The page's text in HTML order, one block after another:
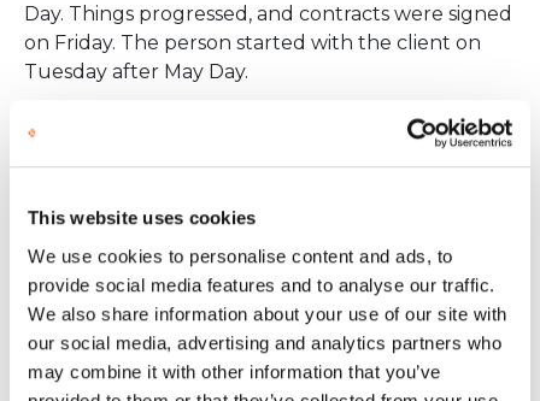
This website uses cookies
We use cookies to personalise content and ads, to
provide social media features and to analyse our traffic.
We also share information about your use of our site with
our social media, advertising and analytics partners who
may combine it with other information that you’ve
Day. Things progressed, and contracts were signed
on Friday. The person started with the client on
Tuesday after May Day.
However, of course, we cannot always guarantee
such lightning-fast action. Things go as smoothly
Sometimes finding just the right person takes
At Semat, quality is more important to us than
speed. We never make matches based on speed
but prioritize suitability, the right kind of
background, and profile. We don’t focus on